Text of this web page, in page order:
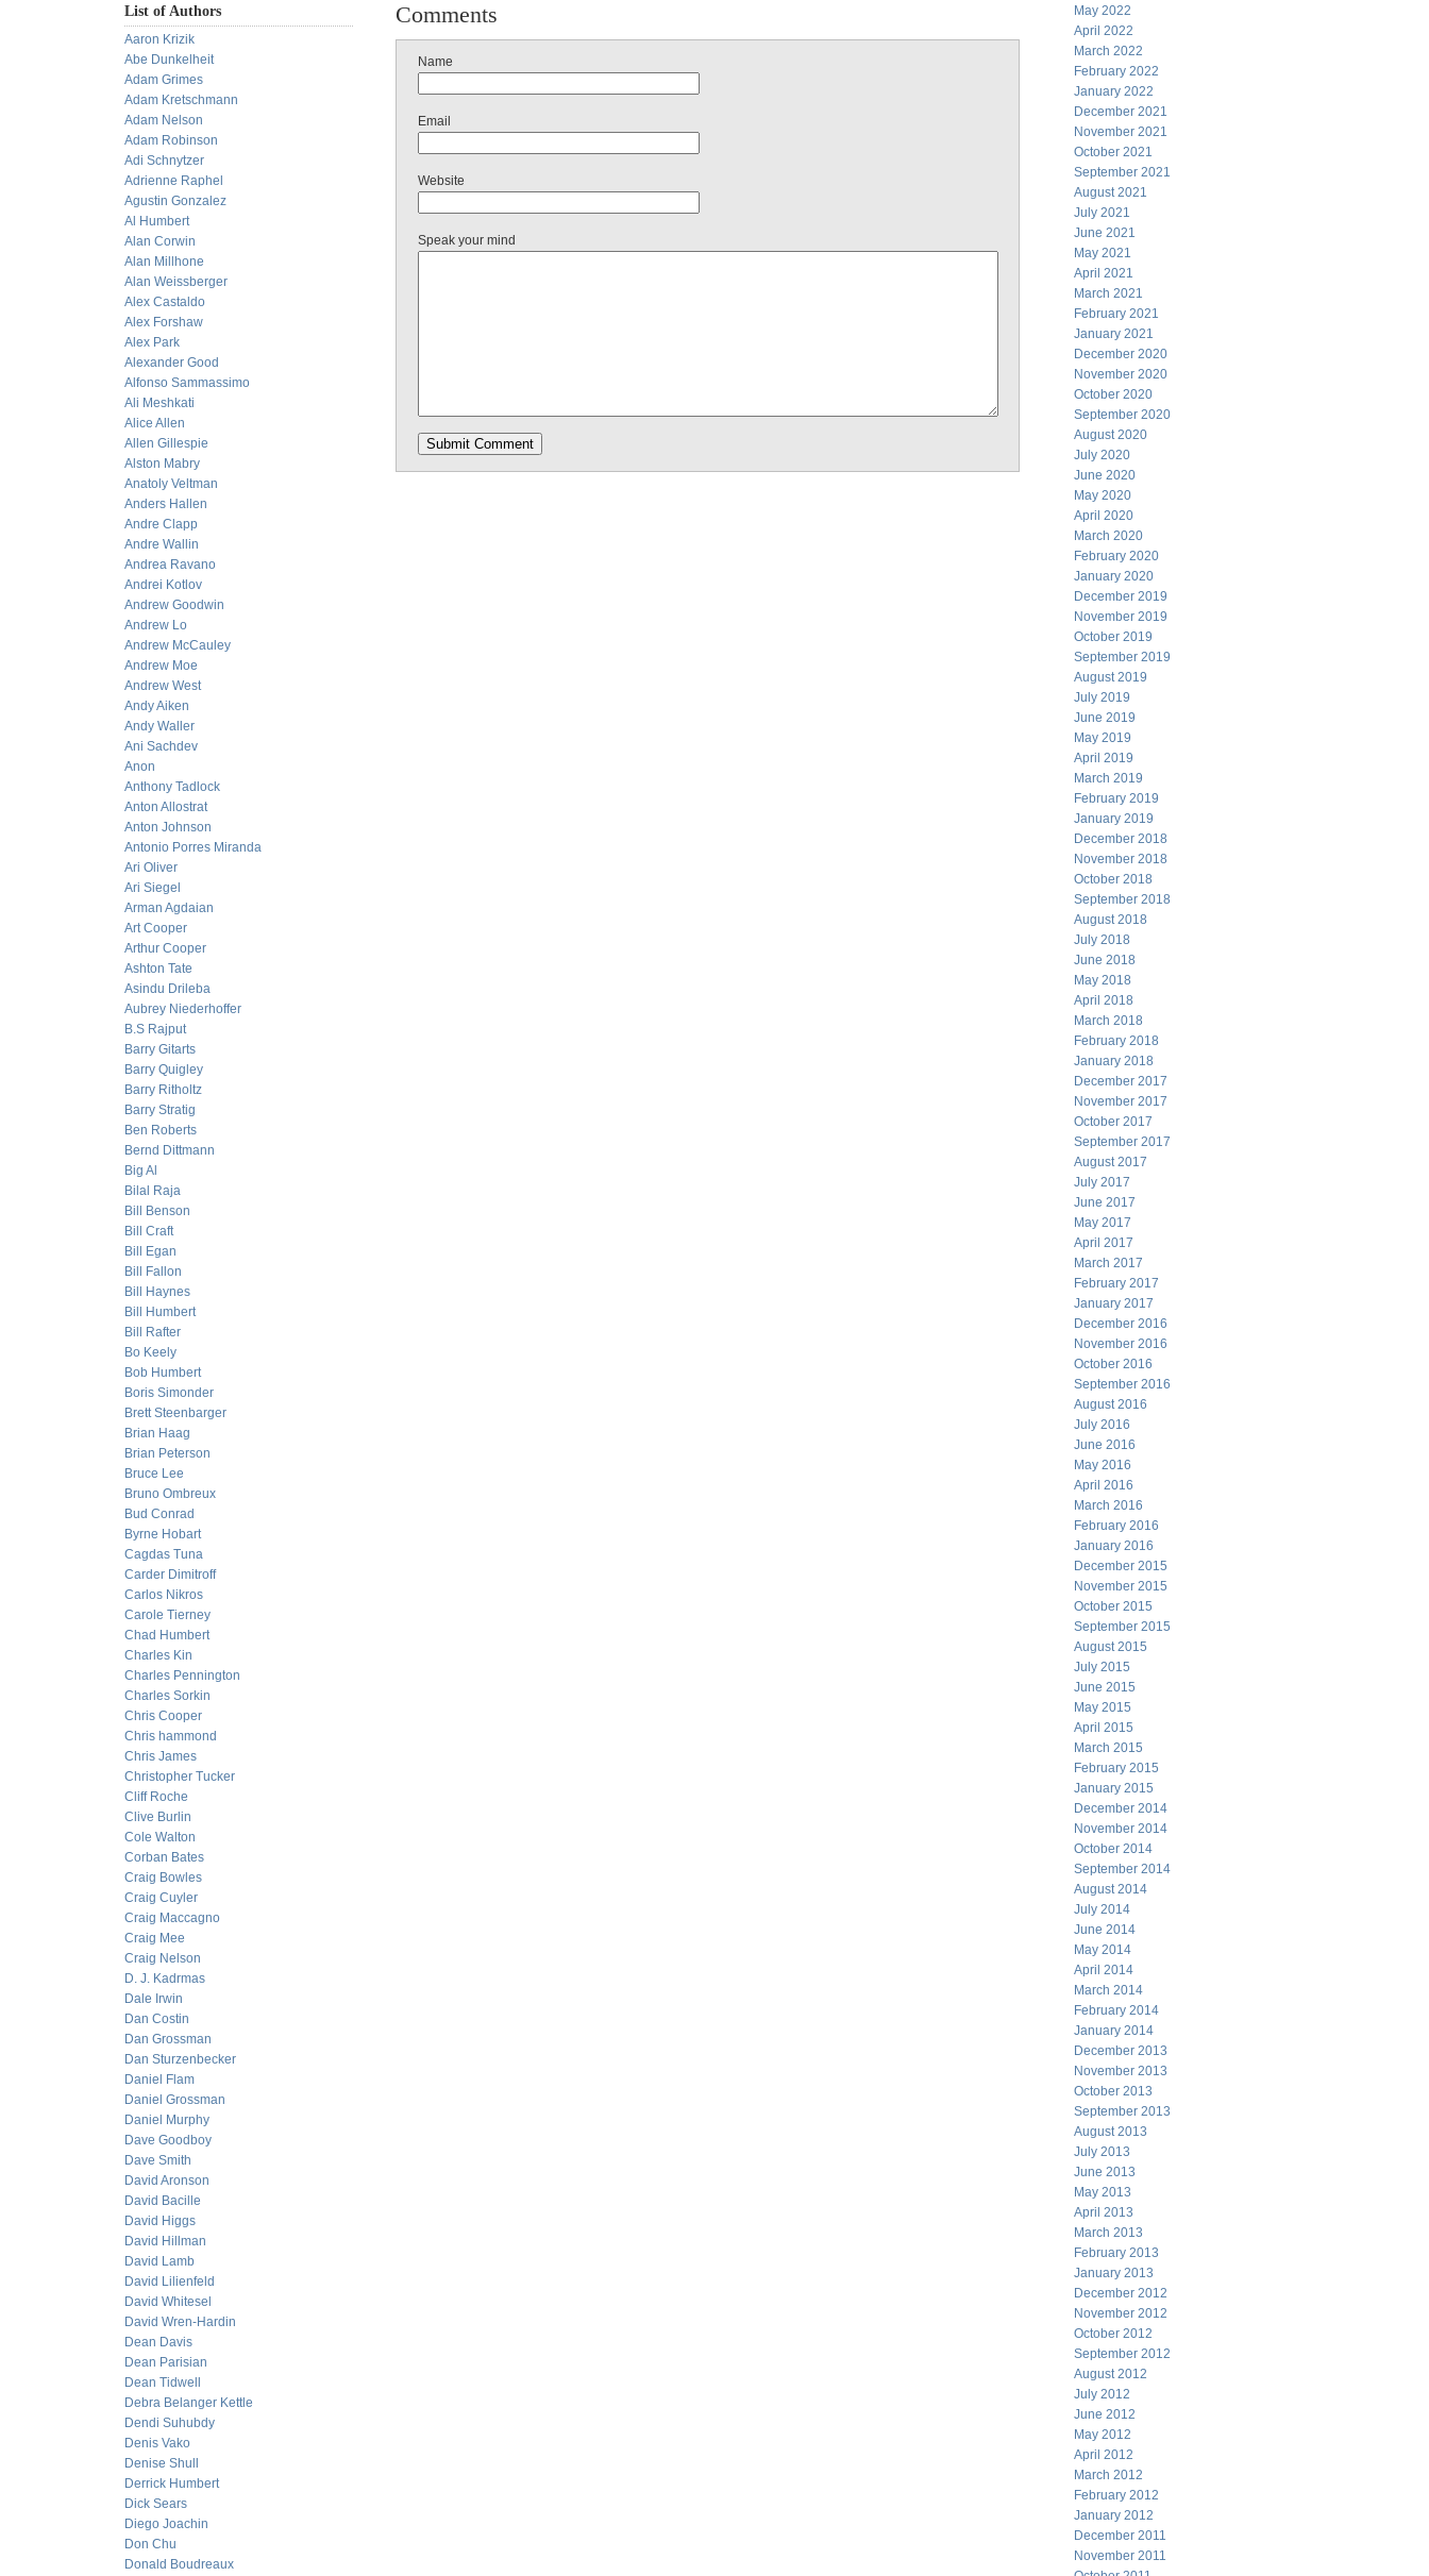
List of Authors
Aaron Krizik
Abe Dunkelheit
Adam Grimes
Adam Kretschmann
Adam Nelson
Adam Robinson
Adi Schnytzer
Adrienne Raphel
Agustin Gonzalez
Al Humbert
Alan Corwin
Alan Millhone
Alan Weissberger
Alex Castaldo
Alex Forshaw
Alex Park
Alexander Good
Alfonso Sammassimo
Ali Meshkati
Alice Allen
Allen Gillespie
Alston Mabry
Anatoly Veltman
Anders Hallen
Andre Clapp
Andre Wallin
Andrea Ravano
Andrei Kotlov
Andrew Goodwin
Andrew Lo
Andrew McCauley
Andrew Moe
Andrew West
Andy Aiken
Andy Waller
Ani Sachdev
Anon
Anthony Tadlock
Anton Allostrat
Anton Johnson
Antonio Porres Miranda
Ari Oliver
Ari Siegel
Arman Agdaian
Art Cooper
Arthur Cooper
Ashton Tate
Asindu Drileba
Aubrey Niederhoffer
B.S Rajput
Barry Gitarts
Barry Quigley
Barry Ritholtz
Barry Stratig
Ben Roberts
Bernd Dittmann
Big Al
Bilal Raja
Bill Benson
Bill Craft
Bill Egan
Bill Fallon
Bill Haynes
Bill Humbert
Bill Rafter
Bo Keely
Bob Humbert
Boris Simonder
Brett Steenbarger
Brian Haag
Brian Peterson
Bruce Lee
Bruno Ombreux
Bud Conrad
Byrne Hobart
Cagdas Tuna
Carder Dimitroff
Carlos Nikros
Carole Tierney
Chad Humbert
Charles Kin
Charles Pennington
Charles Sorkin
Chris Cooper
Chris hammond
Chris James
Christopher Tucker
Cliff Roche
Clive Burlin
Cole Walton
Corban Bates
Craig Bowles
Craig Cuyler
Craig Maccagno
Craig Mee
Craig Nelson
D. J. Kadrmas
Dale Irwin
Dan Costin
Dan Grossman
Dan Sturzenbecker
Daniel Flam
Daniel Grossman
Daniel Murphy
Dave Goodboy
Dave Smith
David Aronson
David Bacille
David Higgs
David Hillman
David Lamb
David Lilienfeld
David Whitesel
David Wren-Hardin
Dean Davis
Dean Parisian
Dean Tidwell
Debra Belanger Kettle
Dendi Suhubdy
Denis Vako
Denise Shull
Derrick Humbert
Dick Sears
Diego Joachin
Don Chu
Donald Boudreaux
Comments
Name
Email
Website
Speak your mind
May 2022
April 2022
March 2022
February 2022
January 2022
December 2021
November 2021
October 2021
September 2021
August 2021
July 2021
June 2021
May 2021
April 2021
March 2021
February 2021
January 2021
December 2020
November 2020
October 2020
September 2020
August 2020
July 2020
June 2020
May 2020
April 2020
March 2020
February 2020
January 2020
December 2019
November 2019
October 2019
September 2019
August 2019
July 2019
June 2019
May 2019
April 2019
March 2019
February 2019
January 2019
December 2018
November 2018
October 2018
September 2018
August 2018
July 2018
June 2018
May 2018
April 2018
March 2018
February 2018
January 2018
December 2017
November 2017
October 2017
September 2017
August 2017
July 2017
June 2017
May 2017
April 2017
March 2017
February 2017
January 2017
December 2016
November 2016
October 2016
September 2016
August 2016
July 2016
June 2016
May 2016
April 2016
March 2016
February 2016
January 2016
December 2015
November 2015
October 2015
September 2015
August 2015
July 2015
June 2015
May 2015
April 2015
March 2015
February 2015
January 2015
December 2014
November 2014
October 2014
September 2014
August 2014
July 2014
June 2014
May 2014
April 2014
March 2014
February 2014
January 2014
December 2013
November 2013
October 2013
September 2013
August 2013
July 2013
June 2013
May 2013
April 2013
March 2013
February 2013
January 2013
December 2012
November 2012
October 2012
September 2012
August 2012
July 2012
June 2012
May 2012
April 2012
March 2012
February 2012
January 2012
December 2011
November 2011